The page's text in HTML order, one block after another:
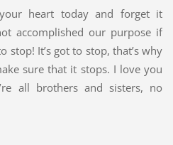
heart today and forget it
accomplished our purpose if
stop! It’s got to stop, that’s why
sure that it stops. I love you
all brothers and sisters, no